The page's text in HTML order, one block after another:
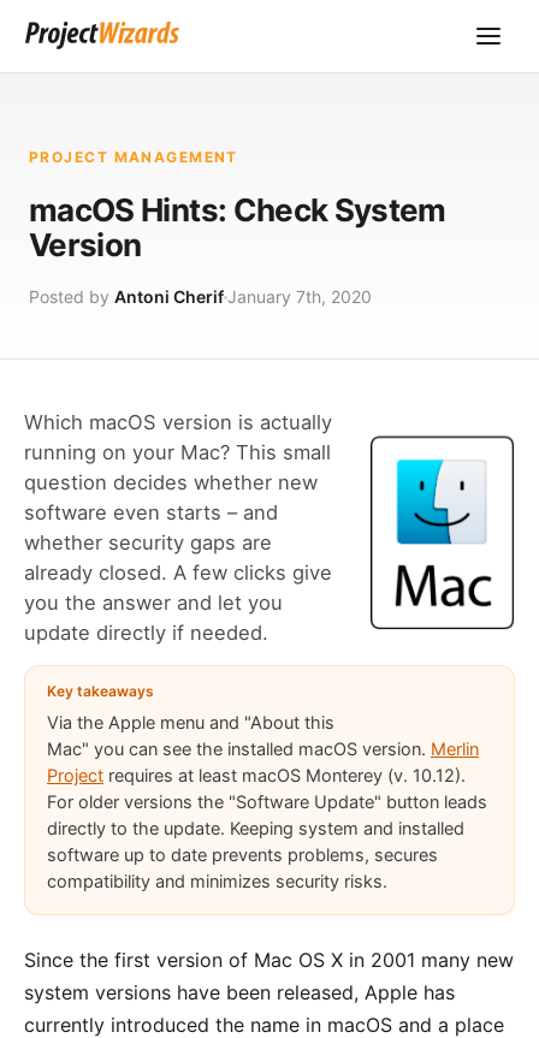
PROJECT MANAGEMENT
macOS Hints: Check System
Version
Posted by Antoni CherifJanuary 7th, 2020
Which macOS version is actually
running on your Mac? This small
question decides whether new
software even starts – and
whether security gaps are
already closed. A few clicks give
you the answer and let you
update directly if needed.
Key takeaways
Via the Apple menu and "About this
Mac" you can see the installed macOS version. Merlin
Project requires at least macOS Monterey (v. 10.12).
For older versions the "Software Update" button leads
directly to the update. Keeping system and installed
software up to date prevents problems, secures
compatibility and minimizes security risks.
Since the first version of Mac OS X in 2001 many new
system versions have been released, Apple has
currently introduced the name in macOS and a place